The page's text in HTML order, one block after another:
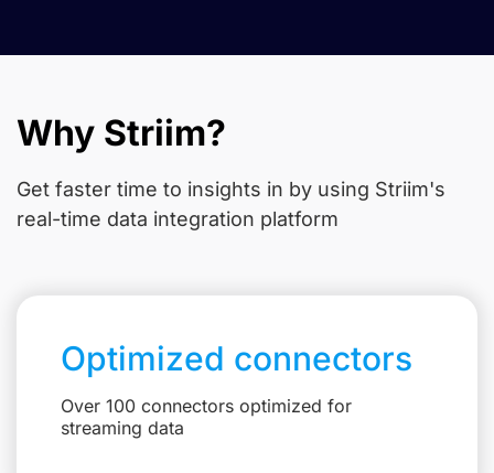
Why Striim?
Get faster time to insights in by using Striim's
real-time data integration platform
Optimized connectors
Over 100 connectors optimized for
streaming data